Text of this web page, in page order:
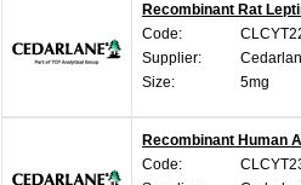
Recombinant Rat
Code:
Supplier:
Size:
5mg
Recombinant Human
Code: